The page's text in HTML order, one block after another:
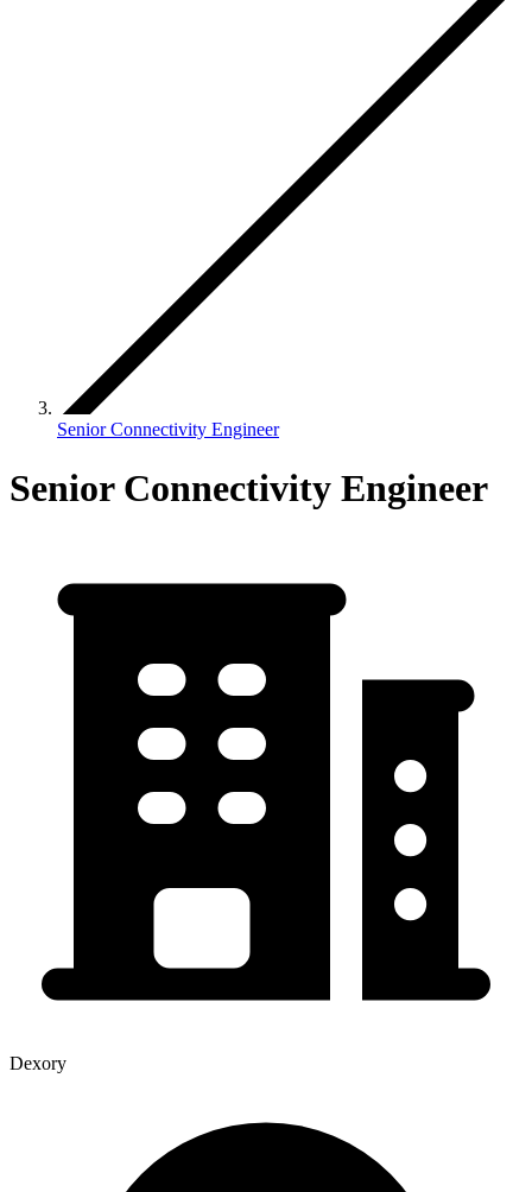
Senior Connectivity Engineer
Senior Connectivity Engineer
Dexory